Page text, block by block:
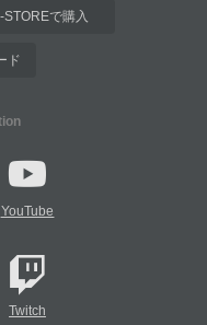
STOREで購入
ド
YouTube
Twitch